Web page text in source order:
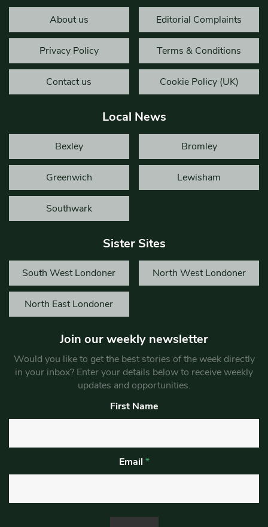
About us Editorial Complaints
Privacy Policy Terms & Conditions
Contact us Cookie Policy (UK)
Local News
Bexley Bromley
Greenwich Lewisham
Southwark
Sister Sites
South West Londoner North West Londoner
North East Londoner
Join our weekly newsletter
Would you like to get the best stories of the week directly
in your inbox? Enter your details below to receive weekly
updates and opportunities.
First Name
Email *